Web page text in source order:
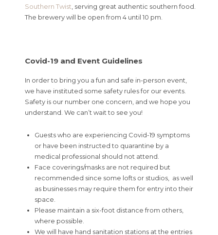
Southern Twist , serving great authentic southern food.
The brewery will be open from 4 until 10 pm.
Covid-19 and Event Guidelines
In order to bring you a fun and safe in-person event,
we have instituted some safety rules for our events.
Safety is our number one concern, and we hope you
understand. We can’t wait to see you!
Guests who are experiencing Covid-19 symptoms
or have been instructed to quarantine by a
medical professional should not attend.
Face coverings/masks are not required but
recommended since some lofts or studios, as well
as businesses may require them for entry into their
space.
Please maintain a six-foot distance from others,
where possible.
We will have hand sanitation stations at the entries